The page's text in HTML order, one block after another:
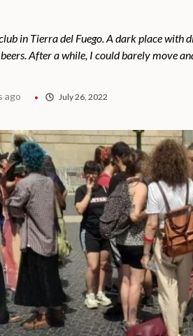
in Tierra del Fuego. A dark place
After a while, I could barely move
ago July 26, 2022